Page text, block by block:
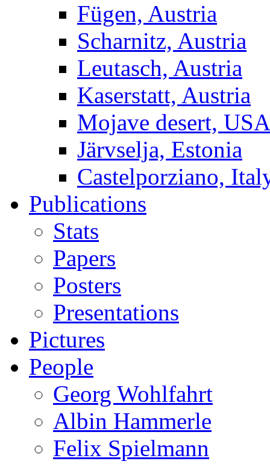
Fügen, Austria
Scharnitz, Austria
Leutasch, Austria
Kaserstatt, Austria
Mojave desert, USA
Järvselja, Estonia
Castelporziano,
Publications
Stats
Papers
Posters
Presentations
Pictures
People
Georg Wohlfahrt
Albin Hammerle
Felix Spielmann